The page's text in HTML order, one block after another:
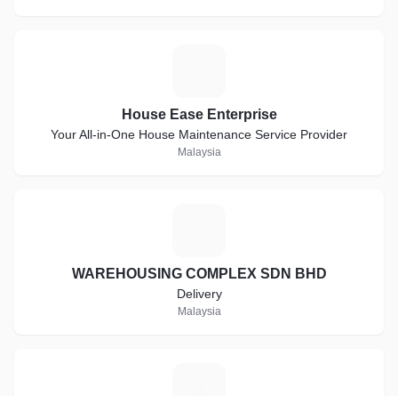
House Ease Enterprise
Your All-in-One House Maintenance Service Provider
Malaysia
WAREHOUSING COMPLEX SDN BHD
Delivery
Malaysia